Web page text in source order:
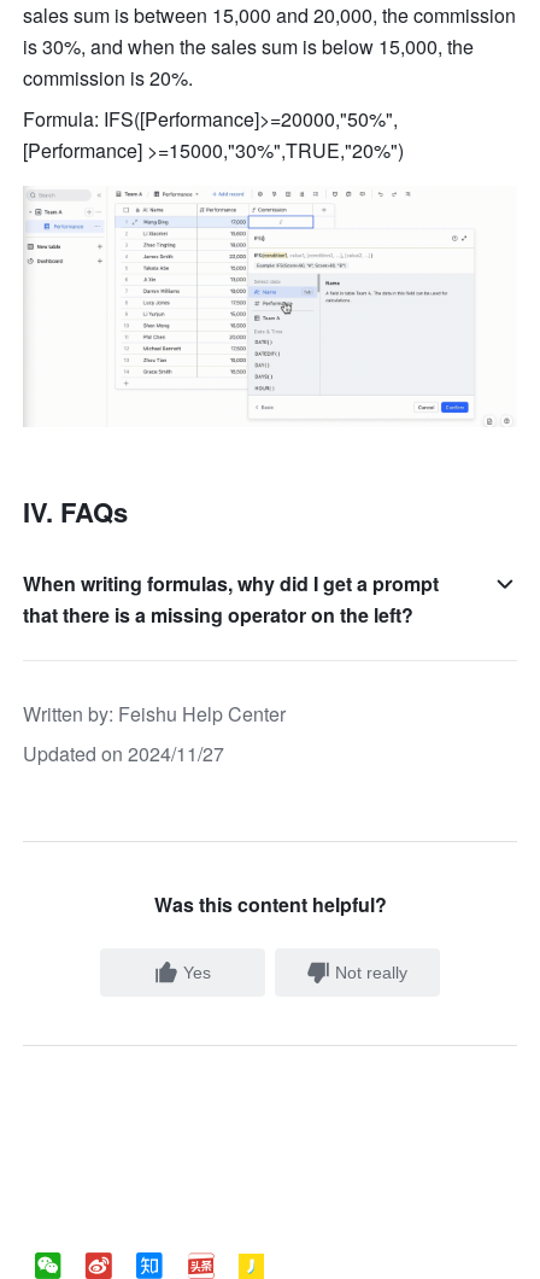
sales sum is between 15,000 and 20,000, the commission
is 30%, and when the sales sum is below 15,000, the
commission is 20%.
Formula: IFS([Performance]>=20000,"50%",
[Performance] >=15000,"30%",TRUE,"20%")
IV. FAQs
When writing formulas, why did I get a prompt
that there is a missing operator on the left?
Written by: Feishu Help Center
Updated on 2024/11/27
Was this content helpful?
Yes Not really